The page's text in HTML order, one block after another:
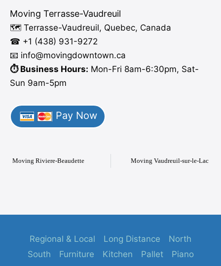
Moving Terrasse-Vaudreuil
🗺️ Terrasse-Vaudreuil, Quebec, Canada
☎ +1 (438) 931-9272
📧 info@movingdowntown.ca
⏱️ Business Hours: Mon-Fri 8am-6:30pm, Sat-
Sun 9am-5pm
Pay Now
Moving Riviere-Beaudette Moving Vaudreuil-sur-le-Lac
Regional & Local Long Distance
North
South
Furniture Kitchen Pallet
Piano